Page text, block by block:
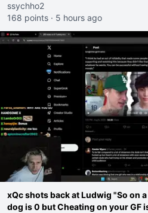
ssychho2
168 points · 5 hours ago
xQc shots back at Ludwig "So on
dog is 0 but Cheating on your GF